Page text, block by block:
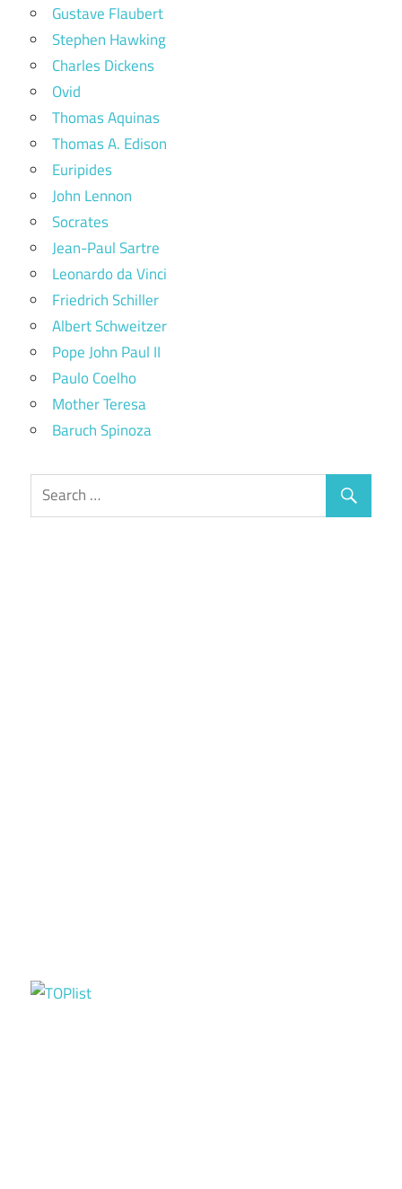
Gustave Flaubert
Stephen Hawking
Charles Dickens
Ovid
Thomas Aquinas
Thomas A. Edison
Euripides
John Lennon
Socrates
Jean-Paul Sartre
Leonardo da Vinci
Friedrich Schiller
Albert Schweitzer
Pope John Paul II
Paulo Coelho
Mother Teresa
Baruch Spinoza